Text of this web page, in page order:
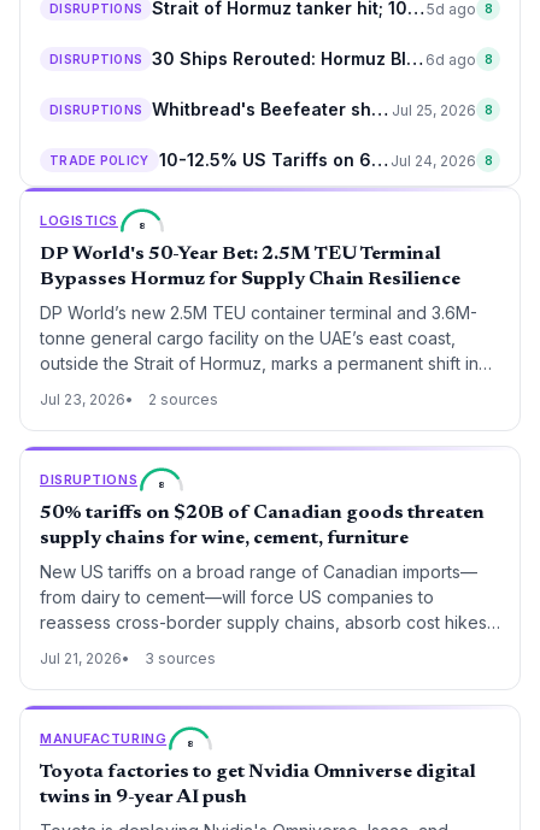
tanker routes, and relief for just-in-time manufacturing
DISRUPTIONS Strait of Hormuz tanker hit; 10-country alert sparks supply chain fears 5d ago 8
DISRUPTIONS 30 Ships Rerouted: Hormuz Blockade Upends Middle East Shipping 6d ago 8
DISRUPTIONS Whitbread's Beefeater shutdown to reshape UK food supply chains by £250M Jul 25, 2026 8
TRADE POLICY 10-12.5% US Tariffs on 60 Nations to Disrupt Supply Chains from Friday Jul 24, 2026 8
LOGISTICS 8
DP World's 50-Year Bet: 2.5M TEU Terminal
Bypasses Hormuz for Supply Chain Resilience
DP World’s new 2.5M TEU container terminal and 3.6M-
tonne general cargo facility on the UAE’s east coast,
outside the Strait of Hormuz, marks a permanent shift in
response to the effective closure of the strait to
rethink transit routes, insurance costs, and port
diversification strategies.
Jul 23, 2026 2 sources
DISRUPTIONS 8
50% tariffs on $20B of Canadian goods threaten
supply chains for wine, cement, furniture
New US tariffs on a broad range of Canadian imports—
from dairy to cement—will force US companies to
reassess cross-border supply chains, absorb cost hikes,
Jul 21, 2026 3 sources
MANUFACTURING 8
Toyota factories to get Nvidia Omniverse digital
twins in 9-year AI push